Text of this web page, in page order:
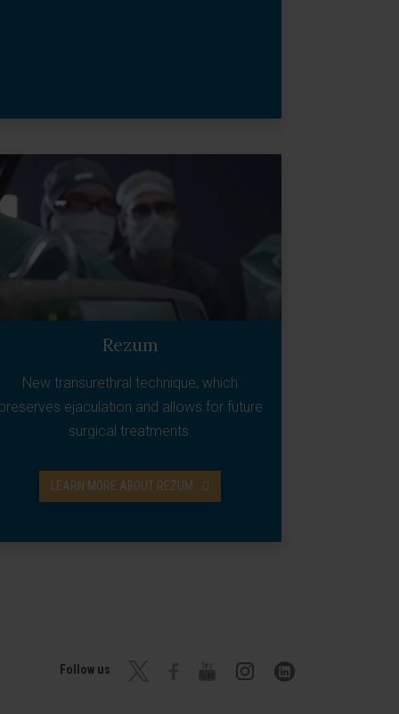
Rezum
New transurethral technique, which
preserves ejaculation and allows for future
surgical treatments.
LEARN MORE ABOUT REZUM
Follow us